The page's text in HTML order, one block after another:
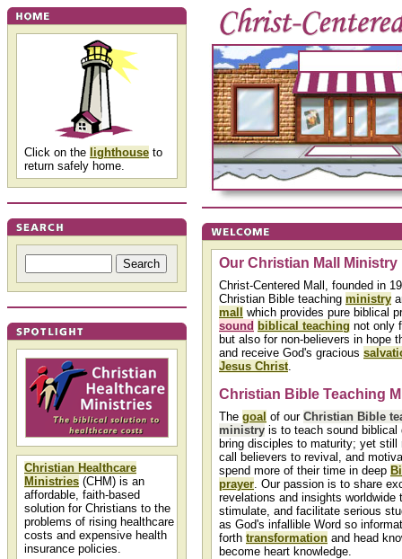
Click on the lighthouse to
return safely home.
Christian Healthcare
Ministries (CHM) is an
affordable, faith-based
solution for Christians to the
problems of rising healthcare
costs and expensive health
insurance policies.
Our Christian Mall Ministry
Christ-Centered Mall, founded in
Christian Bible teaching ministry
mall
which provides pure biblical
sound biblical teaching not only
but also for non-believers in hope
and receive God's gracious
Jesus Christ.
Christian Bible Teaching
The goal of our Christian Bible
ministry is to teach sound biblical
bring disciples to maturity; yet
call believers to revival, and
spend more of their time in deep
prayer. Our passion is to share
revelations and insights worldwide
stimulate, and facilitate serious
as God's infallible Word so
forth transformation and head
become heart knowledge.